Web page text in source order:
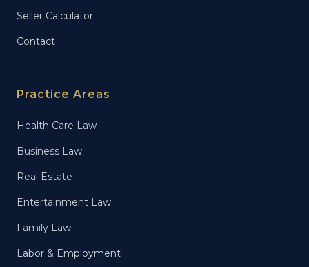
Seller Calculator
Contact
Practice Areas
Health Care Law
Business Law
Real Estate
Entertainment Law
Family Law
Labor & Employment